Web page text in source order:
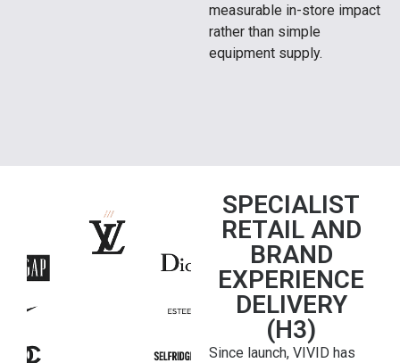
measurable in-store impact
rather than simple
equipment supply.
SPECIALIST
RETAIL AND
BRAND
EXPERIENCE
DELIVERY
(H3)
Since launch, VIVID has